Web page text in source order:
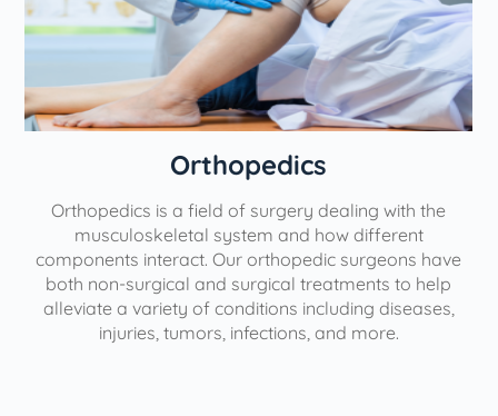
Orthopedics
Orthopedics is a field of surgery dealing with the
musculoskeletal system and how different
components interact. Our orthopedic surgeons have
both non-surgical and surgical treatments to help
alleviate a variety of conditions including diseases,
injuries, tumors, infections, and more.